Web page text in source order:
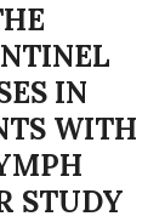
IN
WITH
STUDY